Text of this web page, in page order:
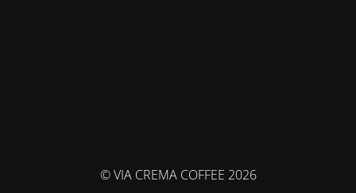
© VIA CREMA COFFEE 2026